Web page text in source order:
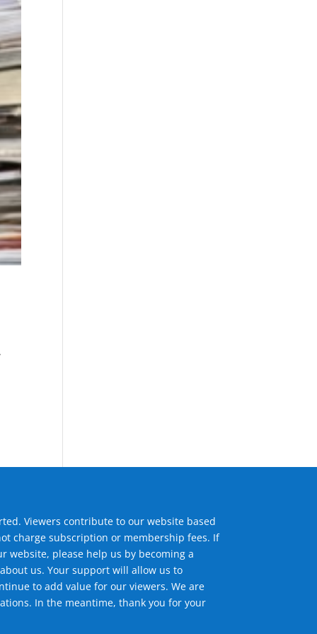
Viewers contribute to our website based
charge subscription or membership fees. If
website, please help us by becoming a
us. Your support will allow us to
to add value for our viewers. We are
In the meantime, thank you for your